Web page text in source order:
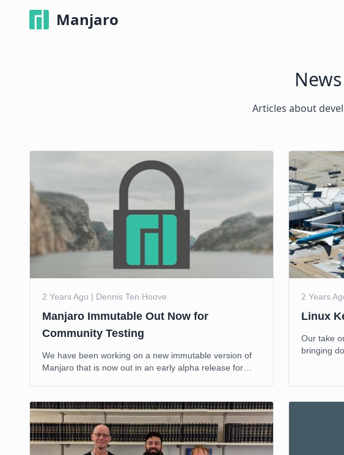
Manjaro
Articles about
2 Years Ago | Dennis Ten Hoove
Manjaro Immutable Out Now for
Community Testing
We have been working on a new immutable version of
Manjaro that is now out in an early alpha release for
2 Years
Linux
Our take
bringing